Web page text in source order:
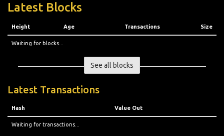
Latest Blocks
Height Age Transactions Size
Waiting for blocks...
See all blocks
Latest Transactions
Hash Value Out
Waiting for transactions...